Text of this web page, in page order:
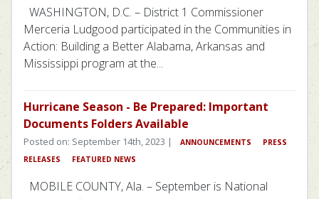
WASHINGTON, D.C. – District 1 Commissioner
Merceria Ludgood participated in the Communities in
Action: Building a Better Alabama, Arkansas and
Mississippi program at the...
Hurricane Season - Be Prepared: Important
Documents Folders Available
Posted on: September 14th, 2023 | ANNOUNCEMENTS
PRESS
RELEASES
FEATURED NEWS
MOBILE COUNTY, Ala. – September is National